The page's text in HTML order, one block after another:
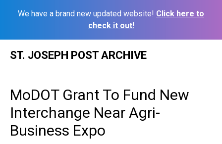
We have a brand new updated website! Click here to
check it out!
ST. JOSEPH POST ARCHIVE
MoDOT Grant To Fund New
Interchange Near Agri-
Business Expo